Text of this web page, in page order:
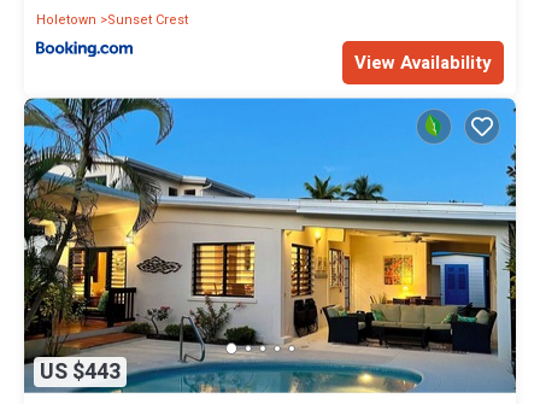
Holetown
Sunset Crest
View Availability
US $443